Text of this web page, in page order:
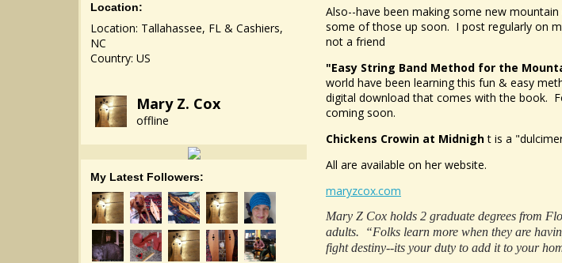
Location:
Location: Tallahassee, FL & Cashiers,
NC
Country: US
Mary Z. Cox
offline
My Latest Followers:
Also--have been making some new
some of those up soon. I post regularly on
not a friend
"Easy String Band Method for the
world have been learning this fun & easy
digital download that comes with the book.
coming soon.
Chickens Crowin at Midnight is a
All are available on her website.
maryzcox.com
Mary Z Cox holds 2 graduate degrees from
adults. “Folks learn more when they are
fight destiny--its your duty to add it to your